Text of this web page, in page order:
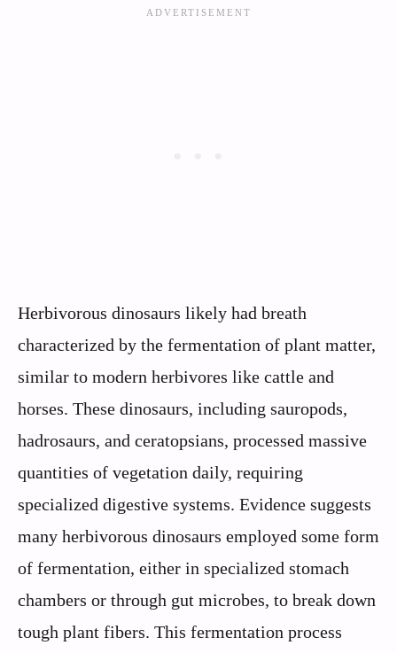
Herbivorous dinosaurs likely had breath
characterized by the fermentation of plant matter,
similar to modern herbivores like cattle and
horses. These dinosaurs, including sauropods,
hadrosaurs, and ceratopsians, processed massive
quantities of vegetation daily, requiring
specialized digestive systems. Evidence suggests
many herbivorous dinosaurs employed some form
of fermentation, either in specialized stomach
chambers or through gut microbes, to break down
tough plant fibers. This fermentation process